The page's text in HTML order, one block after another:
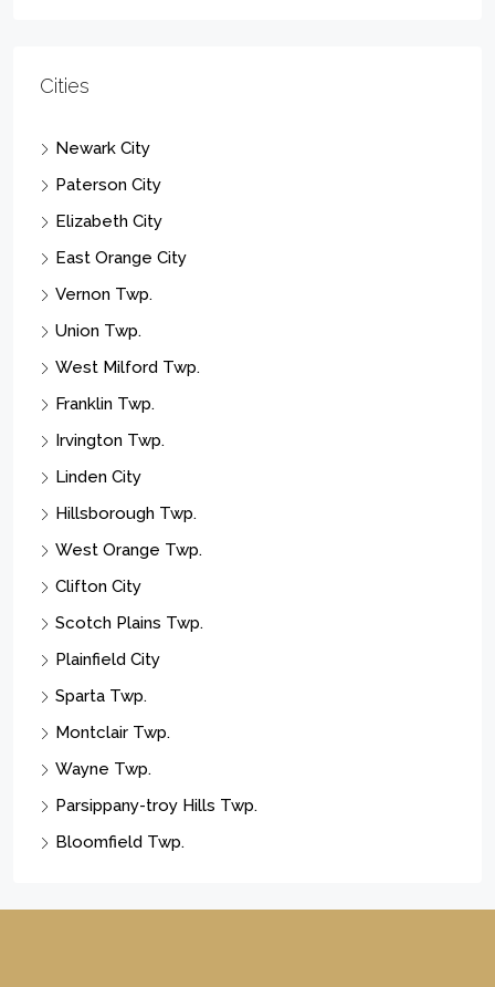
Cities
Newark City
Paterson City
Elizabeth City
East Orange City
Vernon Twp.
Union Twp.
West Milford Twp.
Franklin Twp.
Irvington Twp.
Linden City
Hillsborough Twp.
West Orange Twp.
Clifton City
Scotch Plains Twp.
Plainfield City
Sparta Twp.
Montclair Twp.
Wayne Twp.
Parsippany-troy Hills Twp.
Bloomfield Twp.